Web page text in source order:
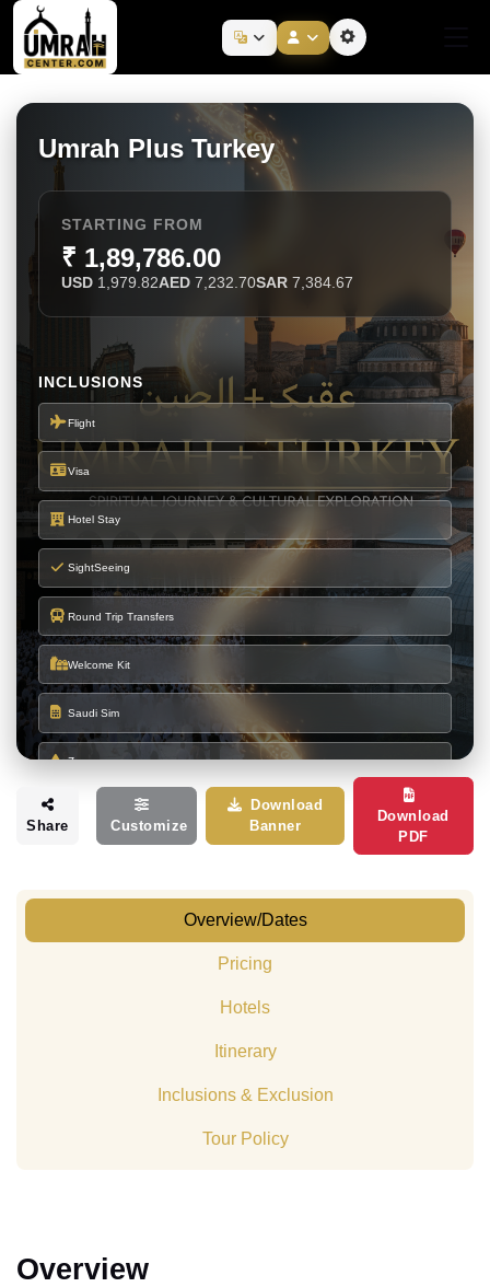
Umrah Plus Turkey
STARTING FROM
₹ 1,89,786.00
USD 1,979.82AED 7,232.70SAR 7,384.67
INCLUSIONS
Flight
Visa
Hotel Stay
SightSeeing
Round Trip Transfers
Welcome Kit
Saudi Sim
Zamzam
Makka Ziyarats
HOTEL DETAILS
Burj Al Deafah Hotelor
Share Customize
Download
Banner
Download
PDF
Overview/Dates
Pricing
Hotels
Itinerary
Inclusions & Exclusion
Tour Policy
Overview